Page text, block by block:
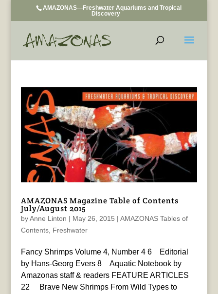
AMAZONAS—Freshwater Aquariums and Tropical
Discovery
AMAZONAS Magazine Table of Contents
July/August 2015
byAnne Linton | May 26, 2015 | AMAZONAS Tables of
Contents, Freshwater
Fancy Shrimps Volume 4, Number 4 6 Editorial
by Hans-Georg Evers 8 Aquatic Notebook by
Amazonas staff & readers FEATURE ARTICLES
22 Brave New Shrimps From Wild Types to